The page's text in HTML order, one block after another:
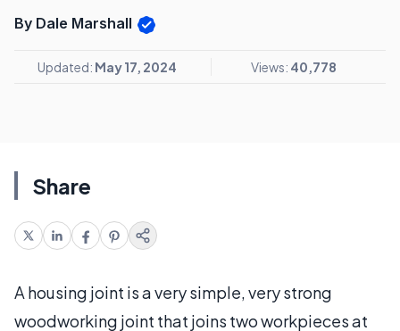
By Dale Marshall
Updated: May 17, 2024 Views: 40,778
Share
A housing joint is a very simple, very strong
woodworking joint that joins two workpieces at